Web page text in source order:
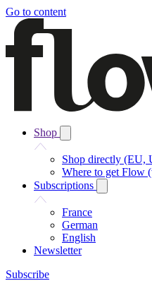
Go to content
Shop
Shop directly (EU,
Where to get Flow
Subscriptions
France
German
English
Newsletter
Subscribe